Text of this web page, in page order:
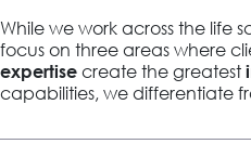
While we work across the life
focus on three areas where
expertise create the greatest
capabilities, we differentiate